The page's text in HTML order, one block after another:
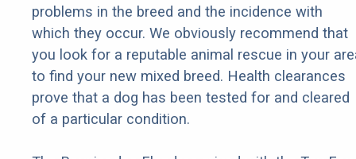
problems in the breed and the incidence with
which they occur. We obviously recommend that
you look for a reputable animal rescue in your
to find your new mixed breed. Health clearances
prove that a dog has been tested for and cleared
of a particular condition.